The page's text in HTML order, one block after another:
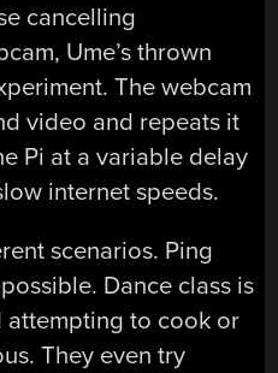
cancelling
Ume’s thrown
The webcam
video and repeats it
Pi at a variable delay
internet speeds.
scenarios. Ping
Dance class is
attempting to cook or
They even try